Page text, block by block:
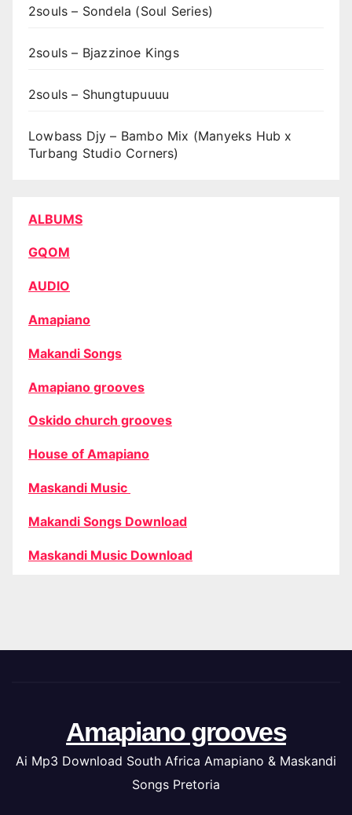
2souls – Sondela (Soul Series)
2souls – Bjazzinoe Kings
2souls – Shungtupuuuu
Lowbass Djy – Bambo Mix (Manyeks Hub x
Turbang Studio Corners)
ALBUMS
GQOM
AUDIO
Amapiano
Makandi Songs
Amapiano grooves
Oskido church grooves
House of Amapiano
Maskandi Music
Makandi Songs Download
Maskandi Music Download
Amapiano grooves
Ai Mp3 Download South Africa Amapiano & Maskandi
Songs Pretoria